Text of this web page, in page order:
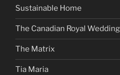
Sustainable Home
The Canadian Royal Wedding
The Matrix
Tia Maria